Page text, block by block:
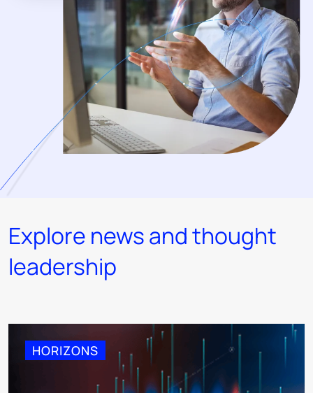
Explore news and thought
leadership
HORIZONS